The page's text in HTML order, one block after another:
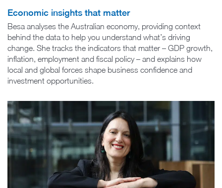
Economic insights that matter
Besa analyses the Australian economy, providing context
behind the data to help you understand what’s driving
change. She tracks the indicators that matter – GDP growth,
inflation, employment and fiscal policy – and explains how
local and global forces shape business confidence and
investment opportunities.